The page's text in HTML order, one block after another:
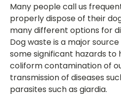
Many people call us
properly dispose of their
many different options for
Dog waste is a major
some significant hazards to
coliform contamination of
transmission of diseases
parasites such as giardia.